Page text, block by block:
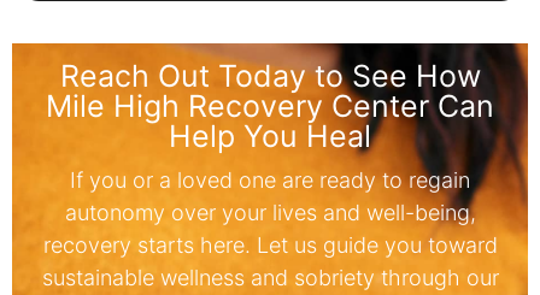
Reach Out Today to See How
Mile High Recovery Center Can
Help You Heal
If you or a loved one are ready to regain
autonomy over your lives and well-being,
recovery starts here. Let us guide you toward
sustainable wellness and sobriety through our